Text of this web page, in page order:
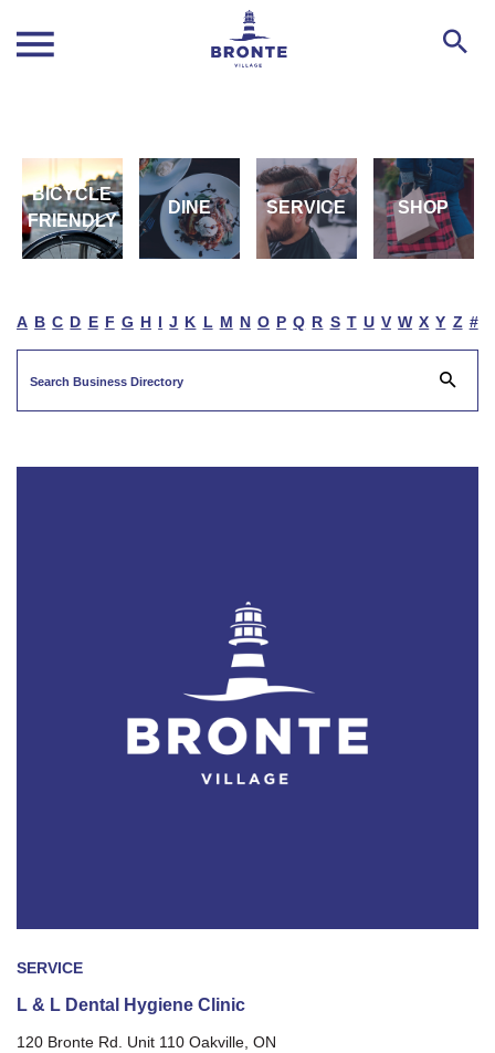
BICYCLE
FRIENDLY
DINE SERVICE SHOP
A B C D E F G H I J K L M N O P Q R S T U V W X Y Z #
SERVICE
L & L Dental Hygiene Clinic
120 Bronte Rd. Unit 110 Oakville, ON